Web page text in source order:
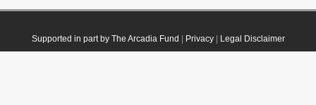
Supported in part by The Arcadia Fund Privacy| Legal Disclaimer